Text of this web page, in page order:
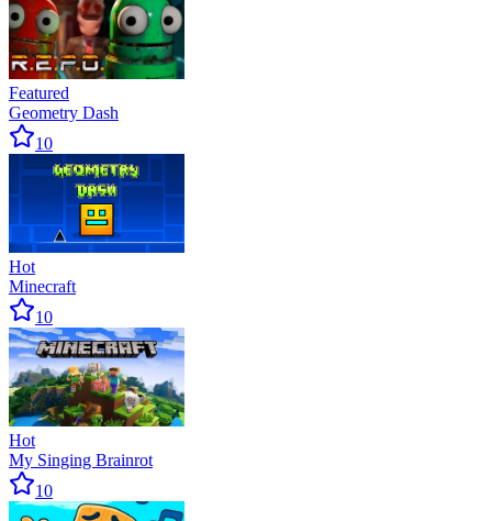
Featured
Geometry Dash
10
Hot
Minecraft
10
Hot
My Singing Brainrot
10